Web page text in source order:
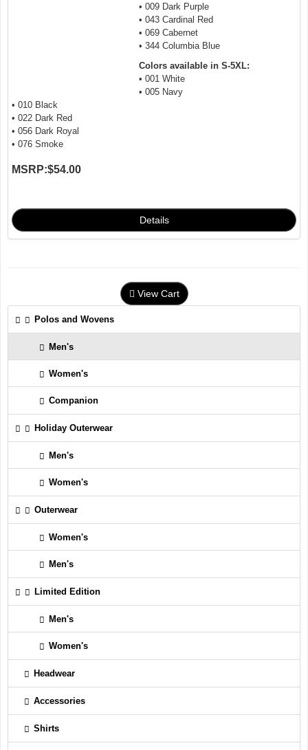
• 009 Dark Purple
• 043 Cardinal Red
• 069 Cabernet
• 344 Columbia Blue
Colors available in S-5XL:
• 001 White
• 005 Navy
• 010 Black
• 022 Dark Red
• 056 Dark Royal
• 076 Smoke
MSRP:$54.00
View Cart
Polos and Wovens
Men's
Women's
Companion
Holiday Outerwear
Men's
Women's
Outerwear
Women's
Men's
Limited Edition
Men's
Women's
Headwear
Accessories
Shirts